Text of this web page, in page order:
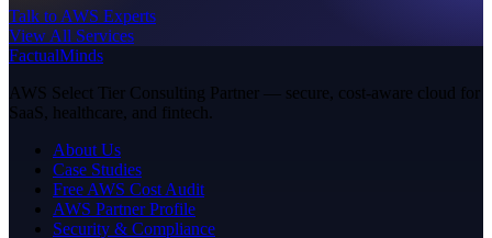
Talk to AWS Experts
View All Services
FactualMinds
AWS Select Tier Consulting Partner — secure, cost-aware cloud for
SaaS, healthcare, and fintech.
About Us
Case Studies
Free AWS Cost Audit
AWS Partner Profile
Security & Compliance